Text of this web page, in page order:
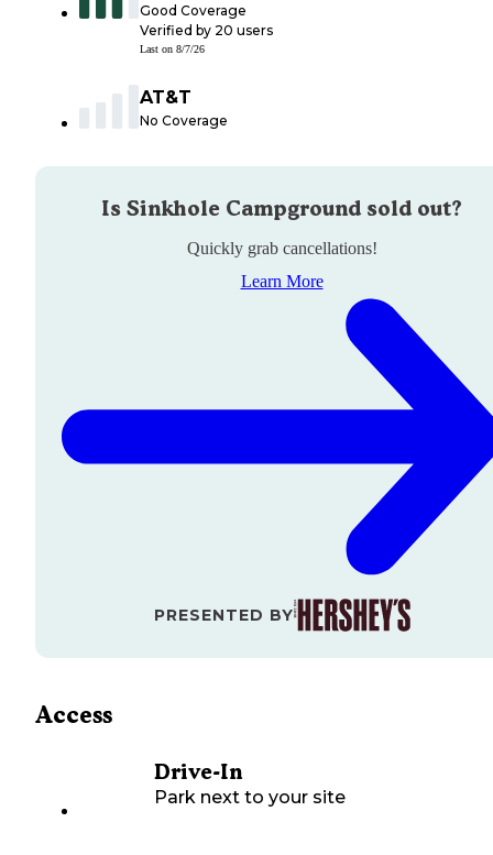
Good Coverage
Verified by 20 users
Last on 8/7/26
AT&T
No Coverage
Is Sinkhole Campgroundsold out?
Quickly grab cancellations!
Learn More
PRESENTED BY
Access
Drive-In
Park next to your site